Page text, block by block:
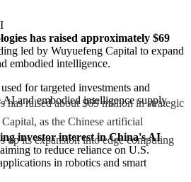
has raised approximately $69
led by Wuyuefeng Capital to expand
embodied intelligence.
for targeted investments and
AI and embodied intelligence supply
investor interest in China's AI
to reduce reliance on U.S.
in robotics and smart
has raised about $69 million in strategic
as the Chinese artificial
up its expansion into edge computing